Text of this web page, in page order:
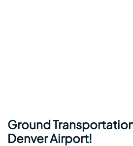
Ground
Denver Airport!